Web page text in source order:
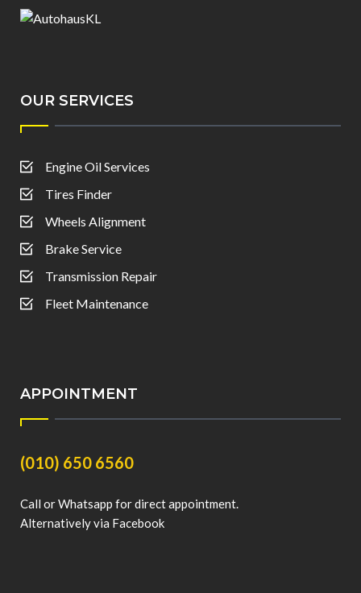
OUR SERVICES
Engine Oil Services
Tires Finder
Wheels Alignment
Brake Service
Transmission Repair
Fleet Maintenance
APPOINTMENT
(010) 650 6560
Call or Whatsapp for direct appointment.
Alternatively via Facebook